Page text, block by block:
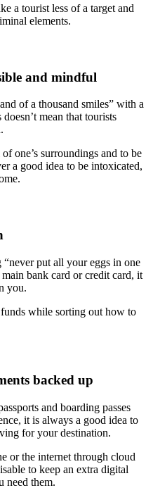
a tourist less of a target and
elements.
and mindful
of a thousand smiles” with a
mean that tourists
one’s surroundings and to be
a good idea to be intoxicated,
put all your eggs in one
bank card or credit card, it
you.
while sorting out how to
backed up
and boarding passes
it is always a good idea to
for your destination.
or the internet through cloud
to keep an extra digital
need them.